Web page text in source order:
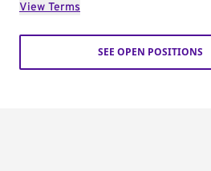
View Terms
SEE OPEN POSITIONS